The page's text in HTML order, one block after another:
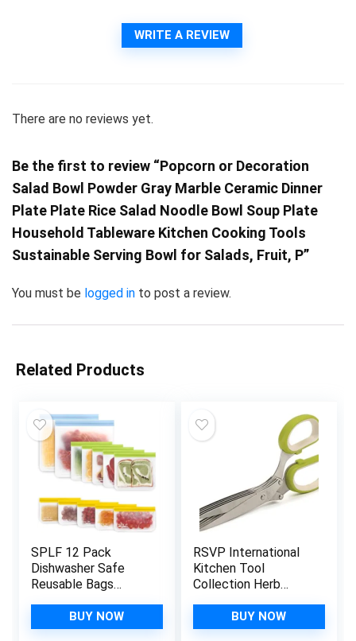
WRITE A REVIEW
There are no reviews yet.
Be the first to review “Popcorn or Decoration
Salad Bowl Powder Gray Marble Ceramic Dinner
Plate Plate Rice Salad Noodle Bowl Soup Plate
Household Tableware Kitchen Cooking Tools
Sustainable Serving Bowl for Salads, Fruit, P”
You must be logged in to post a review.
Related Products
SPLF 12 Pack
Dishwasher Safe
Reusable Bags
Reusable Freezer
Bags, BPA Free
BUY NOW
RSVP International
Kitchen Tool
Collection Herb
Protective
Cover/Blade Cleaner,
BUY NOW